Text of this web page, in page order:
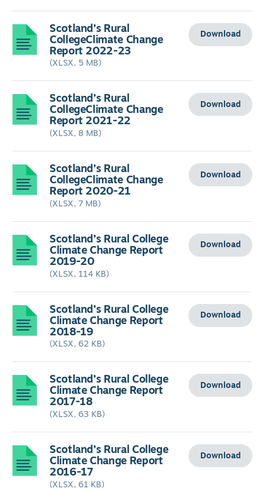
Scotland’s Rural
CollegeClimate Change
Report 2022-23
(XLSX, 5 MB)
Download
Scotland’s Rural
CollegeClimate Change
Report 2021-22
(XLSX, 8 MB)
Download
Scotland’s Rural
CollegeClimate Change
Report 2020-21
(XLSX, 7 MB)
Download
Scotland’s Rural College
Climate Change Report
2019-20
(XLSX, 114 KB)
Download
Scotland’s Rural College
Climate Change Report
2018-19
(XLSX, 62 KB)
Download
Scotland’s Rural College
Climate Change Report
2017-18
(XLSX, 63 KB)
Download
Scotland’s Rural College
Climate Change Report
2016-17
(XLSX, 61 KB)
Download